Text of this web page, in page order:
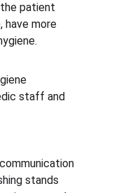
patient
have more
staff and
stands